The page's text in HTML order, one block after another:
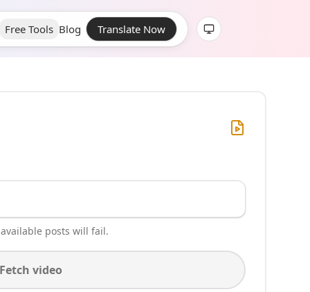
Free Tools Blog Translate Now
posts will fail.
Fetch video